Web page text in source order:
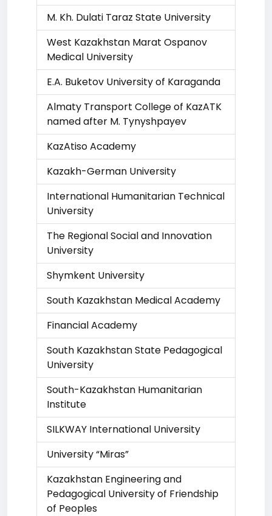
M. Kh. Dulati Taraz State University
West Kazakhstan Marat Ospanov
Medical University
E.A. Buketov University of Karaganda
Almaty Transport College of KazATK
named after M. Tynyshpayev
KazAtiso Academy
Kazakh-German University
International Humanitarian Technical
University
The Regional Social and Innovation
University
Shymkent University
South Kazakhstan Medical Academy
Financial Academy
South Kazakhstan State Pedagogical
University
South-Kazakhstan Humanitarian
Institute
SILKWAY International University
University “Miras”
Kazakhstan Engineering and
Pedagogical University of Friendship
of Peoples